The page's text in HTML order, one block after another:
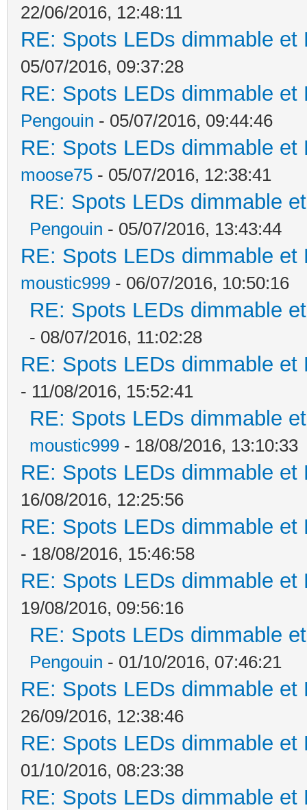
22/06/2016, 12:48:11
RE: Spots LEDs dimmable
05/07/2016, 09:37:28
RE: Spots LEDs dimmable
Pengouin - 05/07/2016, 09:44:46
RE: Spots LEDs dimmable
moose75 - 05/07/2016, 12:38:41
RE: Spots LEDs dimmable
Pengouin - 05/07/2016, 13:43:44
RE: Spots LEDs dimmable
moustic999 - 06/07/2016, 10:50:16
RE: Spots LEDs dimmable
- 08/07/2016, 11:02:28
RE: Spots LEDs dimmable
- 11/08/2016, 15:52:41
RE: Spots LEDs dimmable
moustic999 - 18/08/2016, 13:10:33
RE: Spots LEDs dimmable
16/08/2016, 12:25:56
RE: Spots LEDs dimmable
- 18/08/2016, 15:46:58
RE: Spots LEDs dimmable
19/08/2016, 09:56:16
RE: Spots LEDs dimmable
Pengouin - 01/10/2016, 07:46:21
RE: Spots LEDs dimmable
26/09/2016, 12:38:46
RE: Spots LEDs dimmable
01/10/2016, 08:23:38
RE: Spots LEDs dimmable